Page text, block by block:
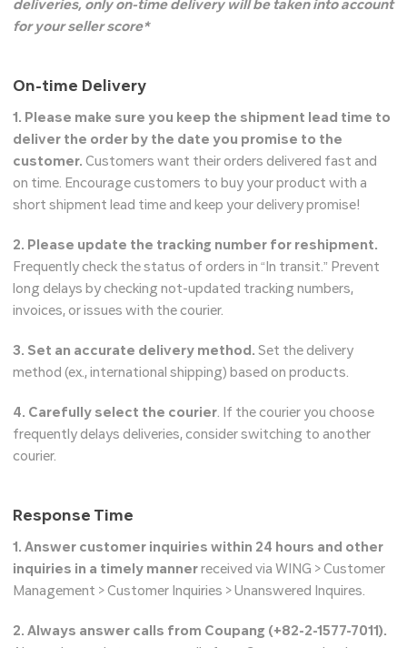
deliveries, only on-time delivery will be taken into account
for your seller score*
On-time Delivery
1. Please make sure you keep the shipment lead time to
deliver the order by the date you promise to the
customer. Customers want their orders delivered fast and
on time. Encourage customers to buy your product with a
short shipment lead time and keep your delivery promise!
2. Please update the tracking number for reshipment.
Frequently check the status of orders in “In transit.” Prevent
long delays by checking not-updated tracking numbers,
invoices, or issues with the courier.
3. Set an accurate delivery method. Set the delivery
method (ex., international shipping) based on products.
4. Carefully select the courier. If the courier you choose
frequently delays deliveries, consider switching to another
courier.
Response Time
1. Answer customer inquiries within 24 hours and other
inquiries in a timely mannerreceived via WING > Customer
Management > Customer Inquiries > Unanswered Inquires.
2. Always answer calls from Coupang (+82-2-1577-7011).